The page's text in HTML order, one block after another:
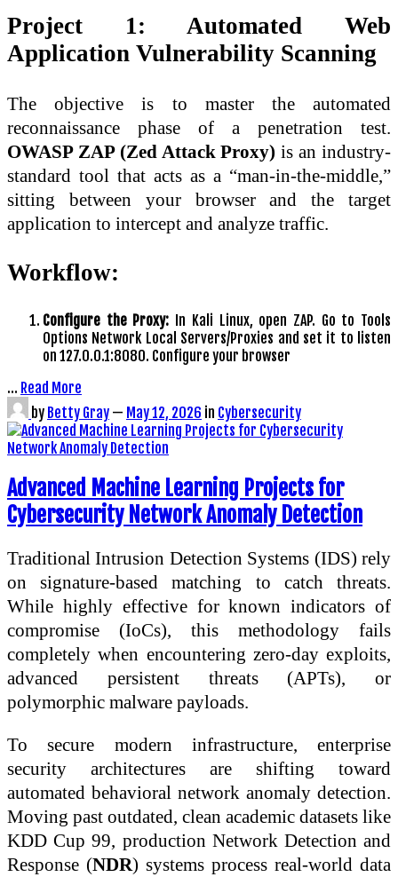
Project 1: Automated Web
Application Vulnerability Scanning
The objective is to master the automated
reconnaissance phase of a penetration test.
OWASP ZAP (Zed Attack Proxy) is an industry-
standard tool that acts as a “man-in-the-middle,”
sitting between your browser and the target
application to intercept and analyze traffic.
Workflow:
Configure the Proxy: In Kali Linux, open ZAP. Go to Tools
Options Network Local Servers/Proxies and set it to listen
on 127.0.0.1:8080. Configure your browser
… Read More
by Betty Gray — May 12, 2026 in Cybersecurity
Advanced Machine Learning Projects for
Cybersecurity Network Anomaly Detection
Traditional Intrusion Detection Systems (IDS) rely
on signature-based matching to catch threats.
While highly effective for known indicators of
compromise (IoCs), this methodology fails
completely when encountering zero-day exploits,
advanced persistent threats (APTs), or
polymorphic malware payloads.
To secure modern infrastructure, enterprise
security architectures are shifting toward
automated behavioral network anomaly detection.
Moving past outdated, clean academic datasets like
KDD Cup 99, production Network Detection and
Response (NDR) systems process real-world data